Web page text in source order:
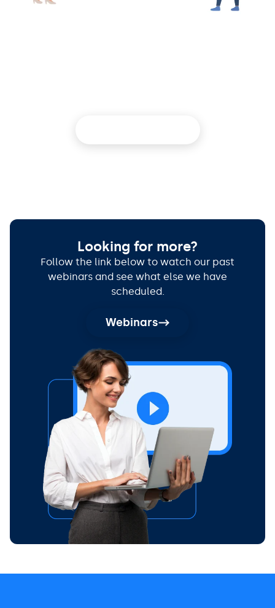
Looking for more?
Follow the link below to watch our past
webinars and see what else we have
scheduled.
Webinars